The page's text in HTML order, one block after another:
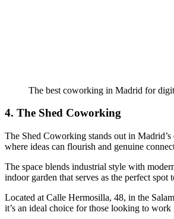
The best coworking in Madrid for
4. The Shed Coworking
The Shed Coworking stands out in
where ideas can flourish and genuine
The space blends industrial style with
indoor garden that serves as the perfect
Located at Calle Hermosilla, 48, in the
it’s an ideal choice for those looking to work